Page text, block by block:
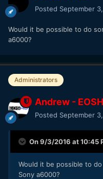
Posted September
Would it be possible to do
a6000?
Administrators
Andrew -
Posted September
On 9/3/2016 at 10:45
Would it be possible to
Sony a6000?